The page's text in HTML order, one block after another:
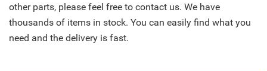
other parts, please feel free to contact us. We have
thousands of items in stock. You can easily find what you
need and the delivery is fast.